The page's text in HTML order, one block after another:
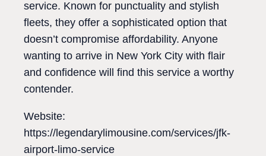
service. Known for punctuality and stylish
fleets, they offer a sophisticated option that
doesn’t compromise affordability. Anyone
wanting to arrive in New York City with flair
and confidence will find this service a worthy
contender.
Website:
https://legendarylimousine.com/services/jfk-
airport-limo-service